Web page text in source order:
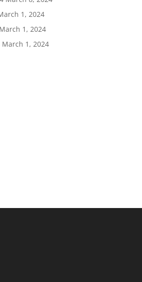
1, 2024
March 1, 2024
March 1, 2024